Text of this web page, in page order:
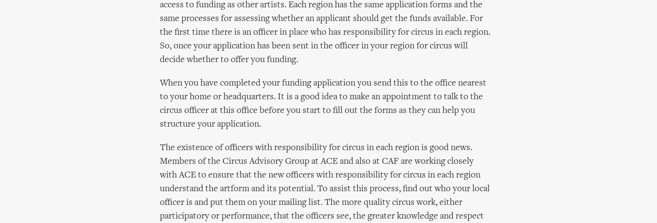
access to funding as other artists. Each region has the same application forms and the
same processes for assessing whether an applicant should get the funds available. For
the first time there is an officer in place who has responsibility for circus in each region.
So, once your application has been sent in the officer in your region for circus will
decide whether to offer you funding.
When you have completed your funding application you send this to the office nearest
to your home or headquarters. It is a good idea to make an appointment to talk to the
circus officer at this office before you start to fill out the forms as they can help you
structure your application.
The existence of officers with responsibility for circus in each region is good news.
Members of the Circus Advisory Group at ACE and also at CAF are working closely
with ACE to ensure that the new officers with responsibility for circus in each region
understand the artform and its potential. To assist this process, find out who your local
officer is and put them on your mailing list. The more quality circus work, either
participatory or performance, that the officers see, the greater knowledge and respect